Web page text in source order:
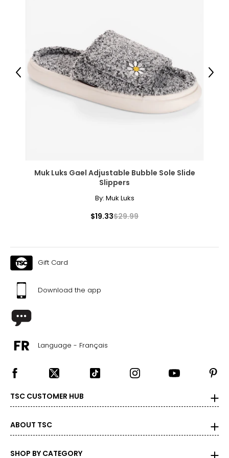
Muk Luks Gael Adjustable Bubble Sole Slide
Slippers
By: Muk Luks
$19.33$29.99
Previous Next
Gift Card
Download the app
Language - Français
TSC CUSTOMER HUB
ABOUT TSC
SHOP BY CATEGORY